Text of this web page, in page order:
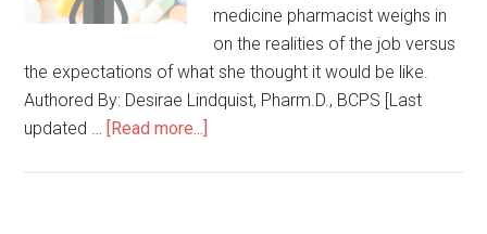
medicine pharmacist weighs in
on the realities of the job versus
the expectations of what she thought it would be like.
Authored By: Desirae Lindquist, Pharm.D., BCPS [Last
updated …
[Read more...]